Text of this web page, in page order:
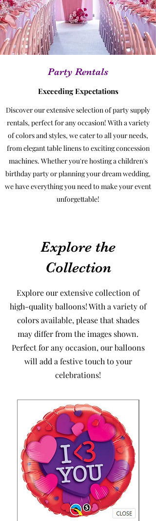
Party Rentals
Exceeding Expectations
Discover our extensive selection of party supply
rentals, perfect for any occasion! With a variety
of colors and styles, we cater to all your needs,
from elegant table linens to exciting concession
machines. Whether you're hosting a children's
birthday party or planning your dream wedding,
we have everything you need to make your event
unforgettable!
Explore the
Collection
Explore our extensive collection of
high-quality balloons! With a variety of
colors available, please that shades
may differ from the images shown.
Perfect for any occasion, our balloons
will add a festive touch to your
celebrations!